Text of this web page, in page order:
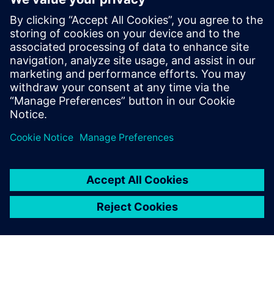
Amid the pandemic, digitalization has become
more important than ever. We’ve come to realize
that digital skills have become critical and that
they must be taught earlier – ideally at school.
The #SiemensMovesSchools initiative helps
academic institutions teach students the insights
they need for their future careers, close
knowledge gaps, and bring applied engineering
By Susann Kunz
6MIN READ